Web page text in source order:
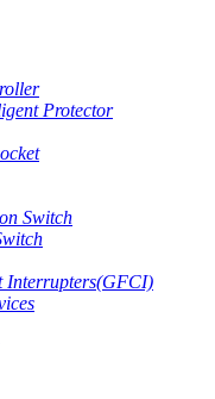
Protector
Switch
Interrupters(GFCI)